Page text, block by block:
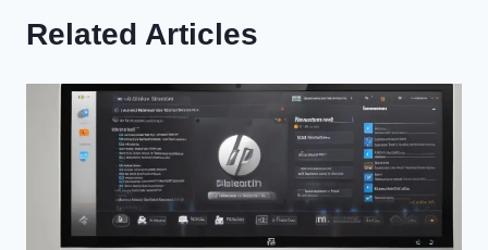
Related Articles